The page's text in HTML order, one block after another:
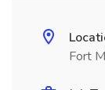
Fort